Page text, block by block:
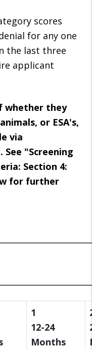
scores
for any one
the last three
applicant
whether they
or ESA's,
via
. See "Screening
Section 4:
for further
1
12-24
Months